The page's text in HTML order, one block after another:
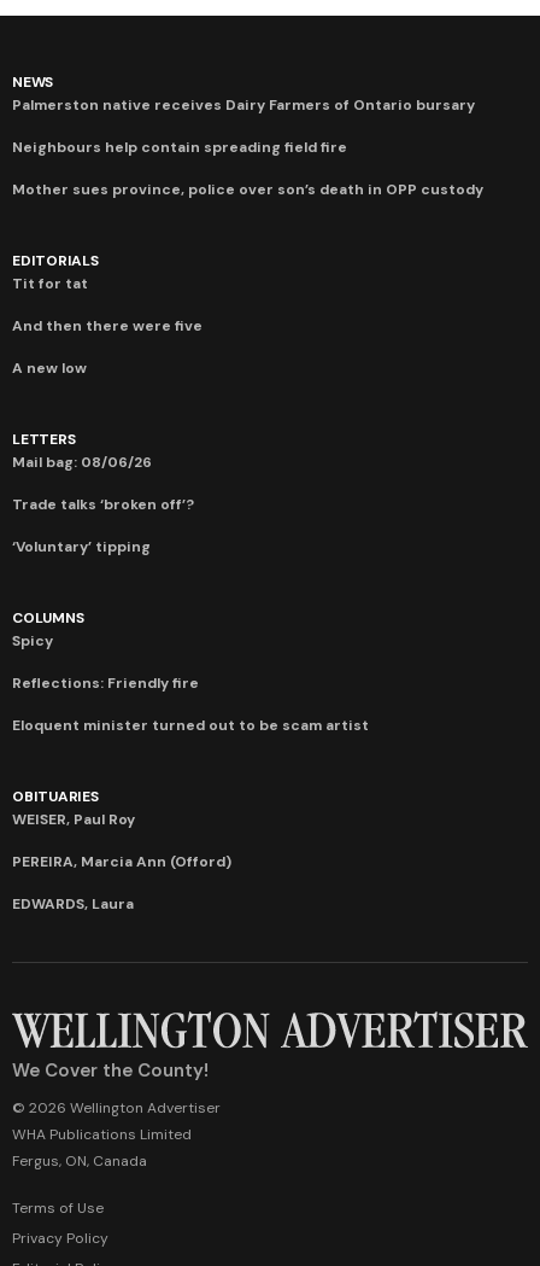
NEWS
Palmerston native receives Dairy Farmers of Ontario bursary
Neighbours help contain spreading field fire
Mother sues province, police over son’s death in OPP custody
EDITORIALS
Tit for tat
And then there were five
A new low
LETTERS
Mail bag: 08/06/26
Trade talks ‘broken off’?
‘Voluntary’ tipping
COLUMNS
Spicy
Reflections: Friendly fire
Eloquent minister turned out to be scam artist
OBITUARIES
WEISER, Paul Roy
PEREIRA, Marcia Ann (Offord)
EDWARDS, Laura
We Cover the County!
© 2026 Wellington Advertiser
WHA Publications Limited
Fergus, ON, Canada
Terms of Use
Privacy Policy